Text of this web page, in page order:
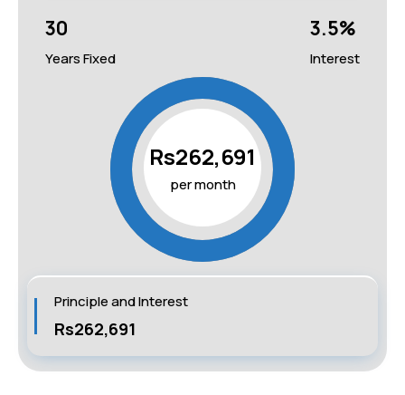
30
Years Fixed
3.5%
Interest
Rs262,691
per month
Principle and Interest
Rs262,691